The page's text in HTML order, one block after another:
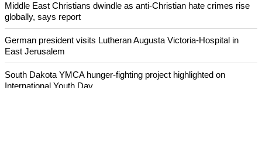
Middle East Christians dwindle as anti-Christian hate crimes rise
globally, says report
German president visits Lutheran Augusta Victoria-Hospital in
East Jerusalem
South Dakota YMCA hunger-fighting project highlighted on
International Youth Day